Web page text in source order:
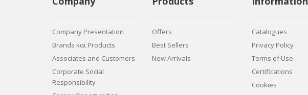
Company Presentation
Brands και Products
Associates and Customers
Corporate Social
Responsibility
Offers
Best Sellers
New Arrivals
Catalogues
Privacy Policy
Terms of Use
Certifications
Cookies